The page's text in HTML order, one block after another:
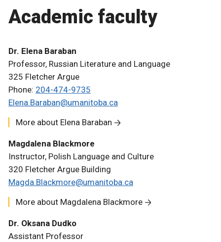
Academic faculty
Dr. Elena Baraban
Professor, Russian Literature and Language
325 Fletcher Argue
Phone: 204-474-9735
Elena.Baraban@umanitoba.ca
More about Elena Baraban
Magdalena Blackmore
Instructor, Polish Language and Culture
320 Fletcher Argue Building
Magda.Blackmore@umanitoba.ca
More about Magdalena Blackmore
Dr. Oksana Dudko
Assistant Professor